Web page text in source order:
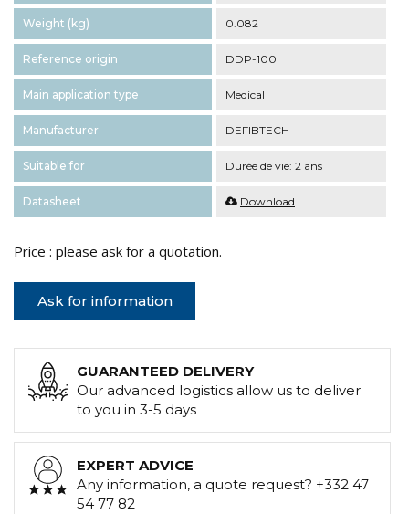
Weight (kg) 0.082
Reference origin DDP-100
Main application type Medical
Manufacturer DEFIBTECH
Suitable for Durée de vie: 2 ans
Datasheet Download
Price : please ask for a quotation.
Ask for information
GUARANTEED DELIVERY
Our advanced logistics allow us to deliver
to you in 3-5 days
EXPERT ADVICE
Any information, a quote request? +332 47
54 77 82